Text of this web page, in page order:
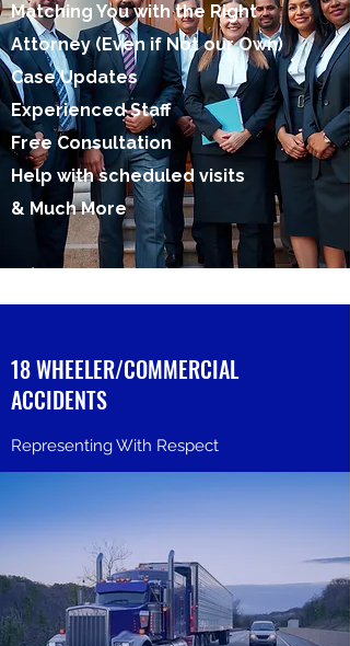
Matching You with the Right
Attorney (Even if Not our Own)
Case Updates
Experienced Staff
Free Consultation
Help with scheduled visits
& Much More
18 WHEELER/COMMERCIAL
ACCIDENTS
Representing With Respect